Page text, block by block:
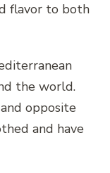
flavor to both
the world.
opposite
and have